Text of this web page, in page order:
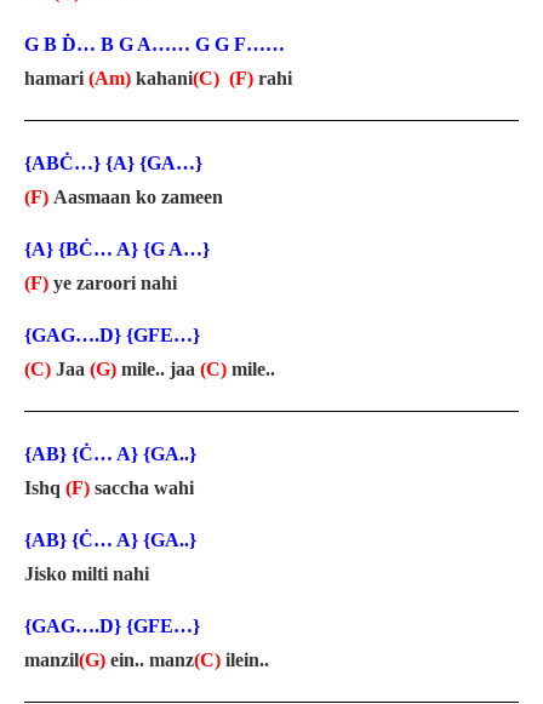
G B Ḋ… B G A…… G G F……
hamari (Am) kahani(C) (F) rahi
{ABĊ…} {A} {GA…}
(F) Aasmaan ko zameen
{A} {BĊ… A} {G A…}
(F) ye zaroori nahi
{GAG….D} {GFE…}
(C) Jaa (G) mile.. jaa (C) mile..
{AB} {Ċ… A} {GA..}
Ishq (F) saccha wahi
{AB} {Ċ… A} {GA..}
Jisko milti nahi
{GAG….D} {GFE…}
manzil(G) ein.. manz(C) ilein..